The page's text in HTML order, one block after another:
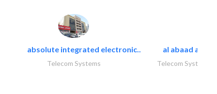
absolute integrated electronic..
Telecom Systems
al abaad al..
Telecom Systems